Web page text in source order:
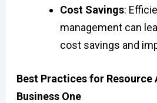
Cost Savings:
management can
cost savings and
Best Practices for Resource
Business One